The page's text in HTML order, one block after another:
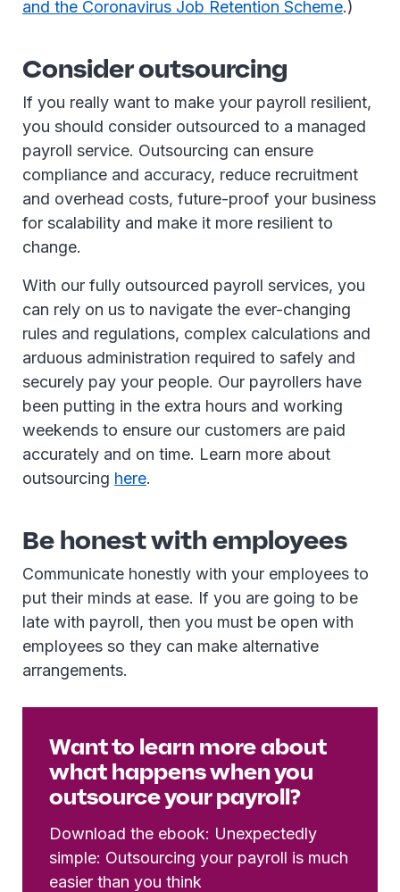
and the Coronavirus Job Retention Scheme.)
Consider outsourcing
If you really want to make your payroll resilient,
you should consider outsourced to a managed
payroll service. Outsourcing can ensure
compliance and accuracy, reduce recruitment
and overhead costs, future-proof your business
for scalability and make it more resilient to
change.
With our fully outsourced payroll services, you
can rely on us to navigate the ever-changing
rules and regulations, complex calculations and
arduous administration required to safely and
securely pay your people. Our payrollers have
been putting in the extra hours and working
weekends to ensure our customers are paid
accurately and on time. Learn more about
outsourcing here.
Be honest with employees
Communicate honestly with your employees to
put their minds at ease. If you are going to be
late with payroll, then you must be open with
employees so they can make alternative
arrangements.
Want to learn more about
what happens when you
outsource your payroll?
Download the ebook: Unexpectedly
simple: Outsourcing your payroll is much
easier than you think